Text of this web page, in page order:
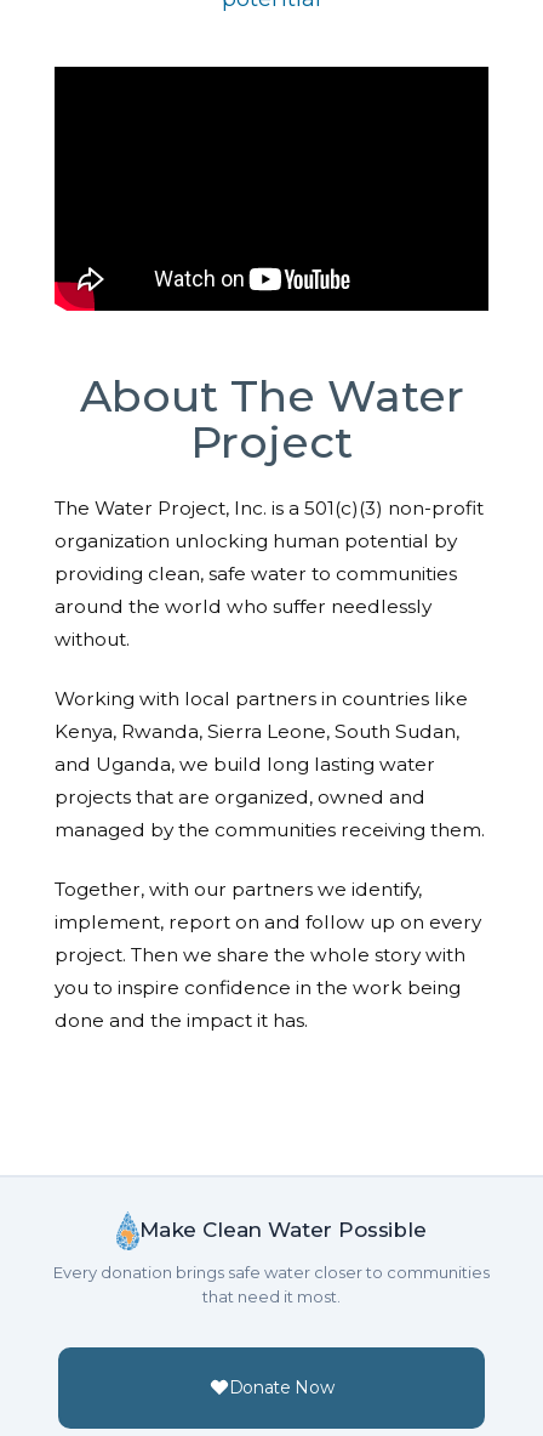
About The Water
Project
The Water Project, Inc. is a 501(c)(3) non-profit
organization unlocking human potential by
providing clean, safe water to communities
around the world who suffer needlessly
without.
Working with local partners in countries like
Kenya, Rwanda, Sierra Leone, South Sudan,
and Uganda, we build long lasting water
projects that are organized, owned and
managed by the communities receiving them.
Together, with our partners we identify,
implement, report on and follow up on every
project. Then we share the whole story with
you to inspire confidence in the work being
done and the impact it has.
Make Clean Water Possible
Every donation brings safe water closer to communities
that need it most.
Donate Now